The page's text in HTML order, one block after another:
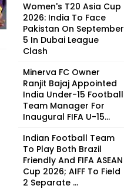
Women's T20 Asia Cup
2026: India To Face
Pakistan On September
5 In Dubai League
Clash
Minerva FC Owner
Ranjit Bajaj Appointed
India Under-15 Football
Team Manager For
Inaugural FIFA U-15...
Indian Football Team
To Play Both Brazil
Friendly And FIFA ASEAN
Cup 2026; AIFF To Field
2 Separate ...